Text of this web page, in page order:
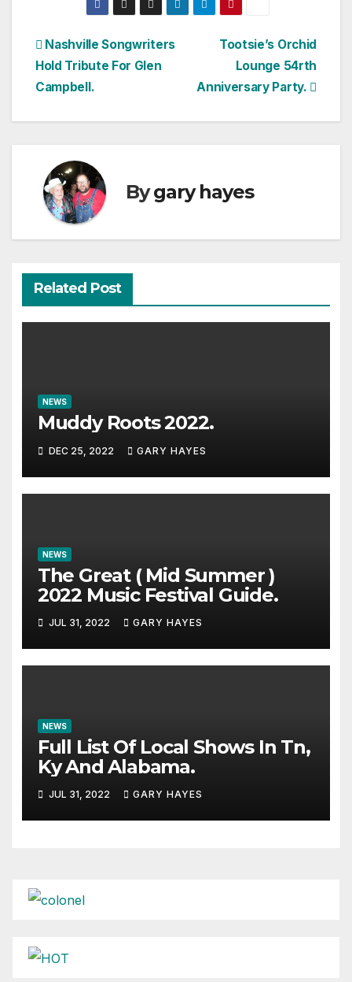
Post
navigation
Tootsie’s Orchid
Lounge 54rth
Anniversary Party.
Nashville Songwriters
Hold Tribute For Glen
Campbell.
Bygary hayes
Related Post
NEWS
Muddy Roots 2022.
DEC 25, 2022 GARY HAYES
NEWS
The Great ( Mid Summer )
2022 Music Festival Guide.
JUL 31, 2022 GARY HAYES
NEWS
Full List Of Local Shows In Tn,
Ky And Alabama.
JUL 31, 2022 GARY HAYES